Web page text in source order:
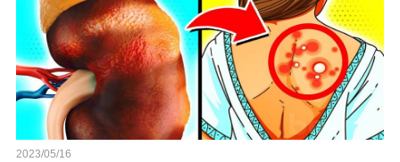
2023/05/16